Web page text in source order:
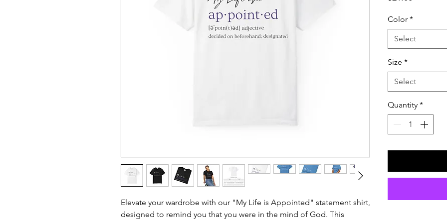
Elevate your wardrobe with our "My Life is Appointed" statement shirt,
designed to remind you that you were in the mind of God. This
Color *
Select
Size *
Select
Quantity *